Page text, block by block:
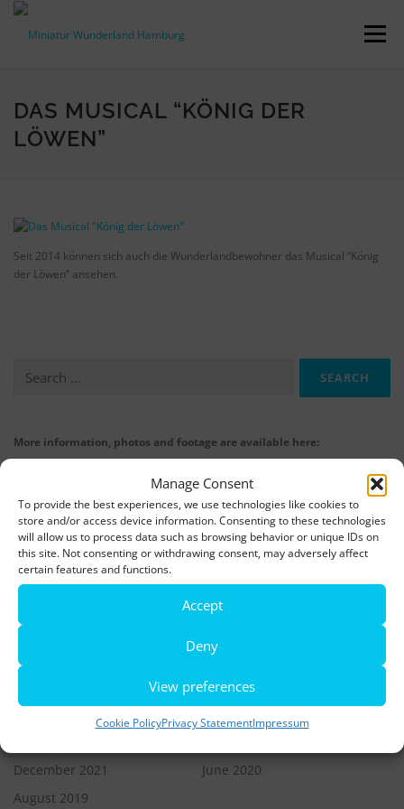
Manage Consent
To provide the best experiences, we use technologies like cookies to
store and/or access device information. Consenting to these technologies
will allow us to process data such as browsing behavior or unique IDs on
this site. Not consenting or withdrawing consent, may adversely affect
certain features and functions.
Accept
Deny
View preferences
Cookie PolicyPrivacy StatementImpressum
Skip
content
Menu
PRESS RELEASES FACTS & FIGURES
DAS MUSICAL “KÖNIG DER
LÖWEN”
Seit 2014 können sich auch die Wunderlandbewohner das Musical “König
der Löwen” ansehen.
for:
More information, photos and footage are available here:
LATEST NEWS
Rio de Janeiro becomes a district of Hamburg – Miniatur
Wunderland opens new bridge and a new section
World’s largest minature funfair is now open
Miniatur Wunderland breaks its own world record
December 2021
June 2020
August 2019